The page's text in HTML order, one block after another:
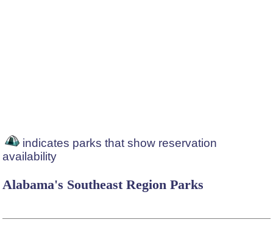
indicates parks that show reservation
availability
Alabama's Southeast Region Parks